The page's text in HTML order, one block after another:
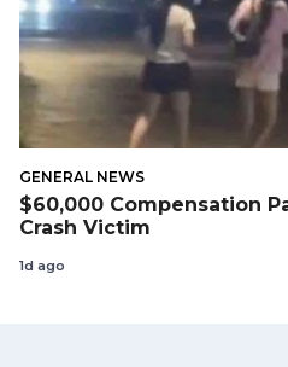
GENERAL NEWS
$60,000 Compensation
Crash Victim
1d ago